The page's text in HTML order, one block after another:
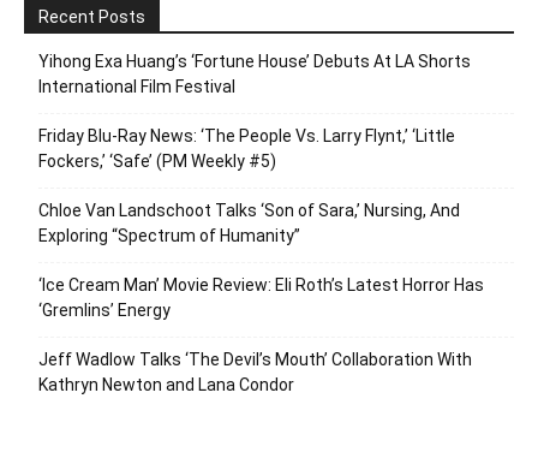
Recent Posts
Yihong Exa Huang’s ‘Fortune House’ Debuts At LA Shorts
International Film Festival
Friday Blu-Ray News: ‘The People Vs. Larry Flynt,’ ‘Little
Fockers,’ ‘Safe’ (PM Weekly #5)
Chloe Van Landschoot Talks ‘Son of Sara,’ Nursing, And
Exploring “Spectrum of Humanity”
‘Ice Cream Man’ Movie Review: Eli Roth’s Latest Horror Has
‘Gremlins’ Energy
Jeff Wadlow Talks ‘The Devil’s Mouth’ Collaboration With
Kathryn Newton and Lana Condor